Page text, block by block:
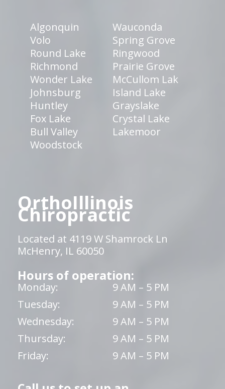
Algonquin
Wauconda
Volo
Spring Grove
Round Lake
Ringwood
Richmond
Prairie Grove
Wonder Lake
McCullom Lak
Johnsburg
Island Lake
Huntley
Grayslake
Fox Lake
Crystal Lake
Bull Valley
Lakemoor
Woodstock
OrthoIllinois
Chiropractic
Located at 4119 W Shamrock Ln
McHenry, IL 60050
Hours of operation:
Monday:
9 AM – 5 PM
Tuesday:
9 AM – 5 PM
Wednesday:
9 AM – 5 PM
Thursday:
9 AM – 5 PM
Friday:
9 AM – 5 PM